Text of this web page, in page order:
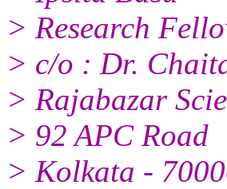
> Research
> c/o : Dr.
> Rajabazar
> 92 APC Road
> Kolkata -